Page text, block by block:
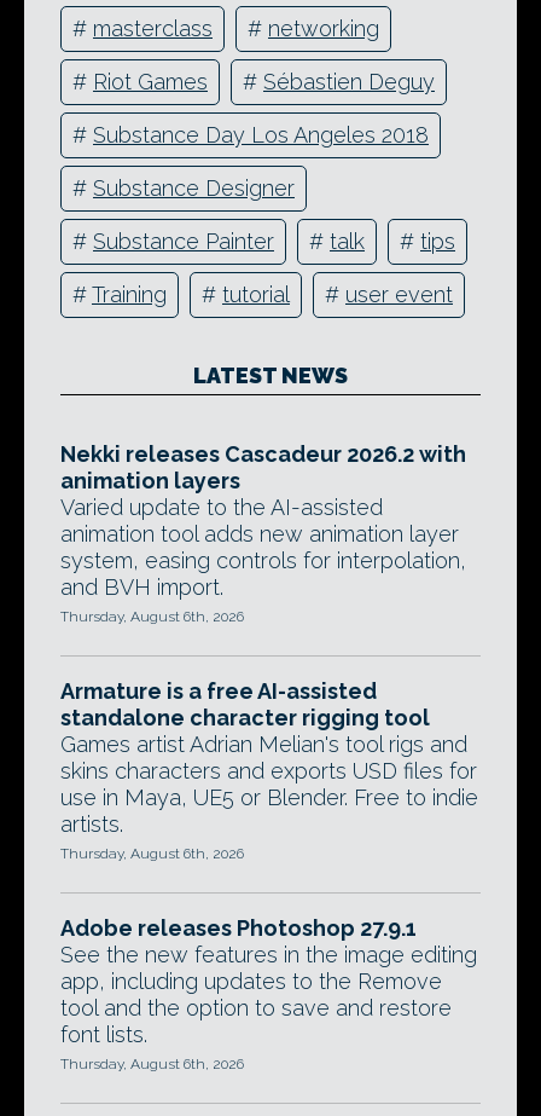
# masterclass # networking
# Riot Games # Sébastien Deguy
# Substance Day Los Angeles 2018
# Substance Designer
# Substance Painter # talk # tips
#Training # tutorial # user event
LATEST NEWS
Nekki releases Cascadeur 2026.2 with
animation layers
Varied update to the AI-assisted
animation tool adds new animation layer
system, easing controls for interpolation,
and BVH import.
Thursday, August 6th, 2026
Armature is a free AI-assisted
standalone character rigging tool
Games artist Adrian Melian's tool rigs and
skins characters and exports USD files for
use in Maya, UE5 or Blender. Free to indie
artists.
Thursday, August 6th, 2026
Adobe releases Photoshop 27.9.1
See the new features in the image editing
app, including updates to the Remove
tool and the option to save and restore
font lists.
Thursday, August 6th, 2026